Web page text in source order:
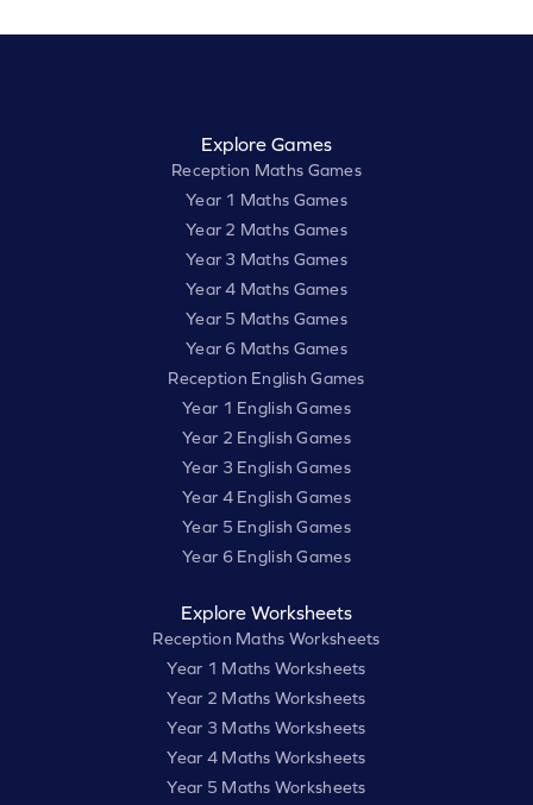
Explore Games
Reception Maths Games
Year 1 Maths Games
Year 2 Maths Games
Year 3 Maths Games
Year 4 Maths Games
Year 5 Maths Games
Year 6 Maths Games
Reception English Games
Year 1 English Games
Year 2 English Games
Year 3 English Games
Year 4 English Games
Year 5 English Games
Year 6 English Games
Explore Worksheets
Reception Maths Worksheets
Year 1 Maths Worksheets
Year 2 Maths Worksheets
Year 3 Maths Worksheets
Year 4 Maths Worksheets
Year 5 Maths Worksheets